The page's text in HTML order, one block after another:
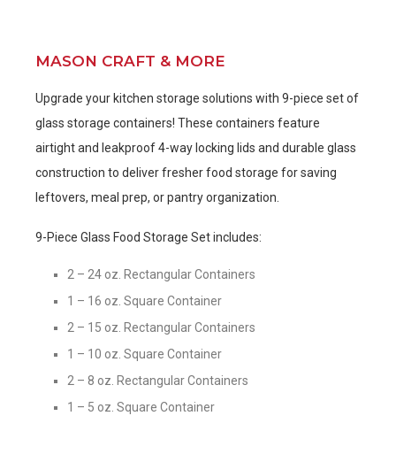
MASON CRAFT & MORE
Upgrade your kitchen storage solutions with 9-piece set of
glass storage containers! These containers feature
airtight and leakproof 4-way locking lids and durable glass
construction to deliver fresher food storage for saving
leftovers, meal prep, or pantry organization.
9-Piece Glass Food Storage Set includes:
2 – 24 oz. Rectangular Containers
1 – 16 oz. Square Container
2 – 15 oz. Rectangular Containers
1 – 10 oz. Square Container
2 – 8 oz. Rectangular Containers
1 – 5 oz. Square Container